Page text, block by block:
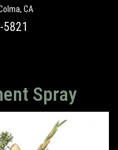
CA
Spray